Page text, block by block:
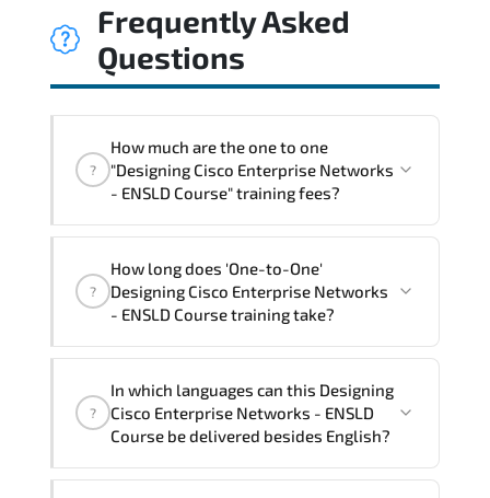
Frequently Asked
Questions
?
How much are the one to one
"Designing Cisco Enterprise Networks
- ENSLD Course" training fees?
ENSLD Course" trainings are given in
("Group - One to one") two different
The one-to-one tuition fee is2,930 $.
?
How long does 'One-to-One'
Designing Cisco Enterprise Networks
- ENSLD Course training take?
Designing Cisco Enterprise Networks -
ENSLD Course program is
3
Note: If you prefer to take this course onsite,
?
In which languages can this Designing
Cisco Enterprise Networks - ENSLD
Course be delivered besides English?